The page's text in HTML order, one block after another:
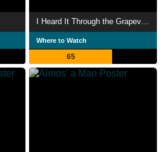
Where to Watch
65